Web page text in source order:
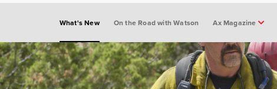
What's New On the Road with Watson Ax Magazine